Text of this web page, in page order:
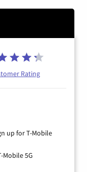
Rating
up for T-Mobile
Mobile 5G